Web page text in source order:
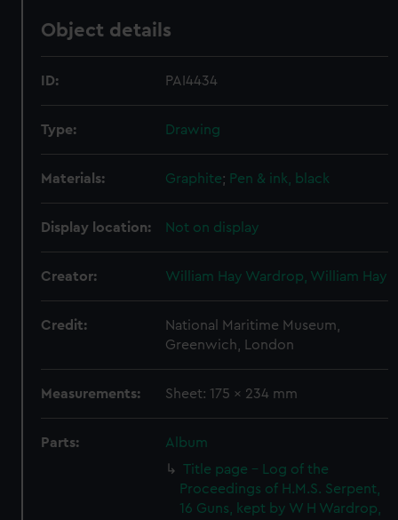
Object details
ID: PAI4434
Type: Drawing
Materials: Graphite; Pen & ink, black
Display location: Not on display
Creator: William Hay Wardrop, William Hay
Credit:
National Maritime Museum,
Greenwich, London
Measurements: Sheet: 175 x 234 mm
Parts:
Album
Title page - Log of the
Proceedings of H.M.S. Serpent,
16 Guns, kept by W H Wardrop,